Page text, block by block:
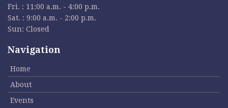
Fri. : 11:00 a.m. - 4:00 p.m.
Sat. : 9:00 a.m. - 2:00 p.m.
Sun: Closed
Navigation
Home
About
Events